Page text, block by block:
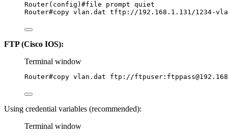
Router(config )#file prompt quiet
Router#copy vlan.dat tftp://192.168.1.131/1234-
FTP (Cisco IOS):
Terminal window
Router#copy vlan.dat ftp://
Using credential variables (recommended):
Terminal window